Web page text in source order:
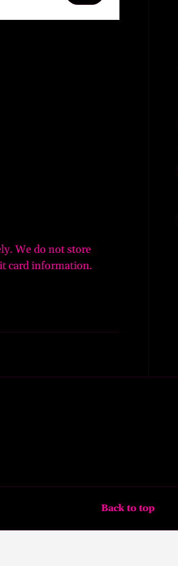
We do not store
card information.
Back to top